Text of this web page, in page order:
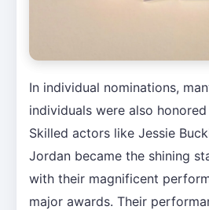
In individual nominations,
individuals were also
Skilled actors like Jessie
Jordan became the shining
with their magnificent
major awards. Their